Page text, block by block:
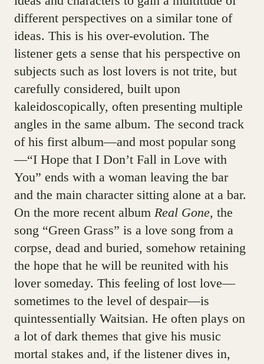
different perspectives on a similar tone of
ideas. This is his over-evolution. The
listener gets a sense that his perspective on
subjects such as lost lovers is not trite, but
carefully considered, built upon
kaleidoscopically, often presenting multiple
angles in the same album. The second track
of his first album—and most popular song
—“I Hope that I Don’t Fall in Love with
You” ends with a woman leaving the bar
and the main character sitting alone at a bar.
On the more recent album Real Gone, the
song “Green Grass” is a love song from a
corpse, dead and buried, somehow retaining
the hope that he will be reunited with his
lover someday. This feeling of lost love—
sometimes to the level of despair—is
quintessentially Waitsian. He often plays on
a lot of dark themes that give his music
mortal stakes and, if the listener dives in,